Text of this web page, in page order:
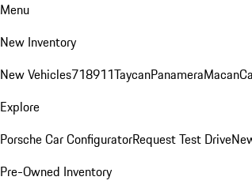
Menu
New Inventory
New Vehicles718911TaycanPanameraMacan
Explore
Porsche Car ConfiguratorRequest Test Drive
Pre-Owned Inventory